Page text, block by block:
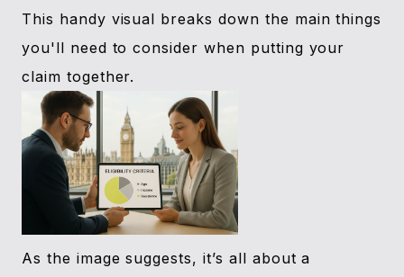
This handy visual breaks down the main things
you'll need to consider when putting your
claim together.
As the image suggests, it’s all about a